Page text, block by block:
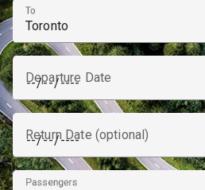
To
Departure Date
Return Date (optional)
Passengers